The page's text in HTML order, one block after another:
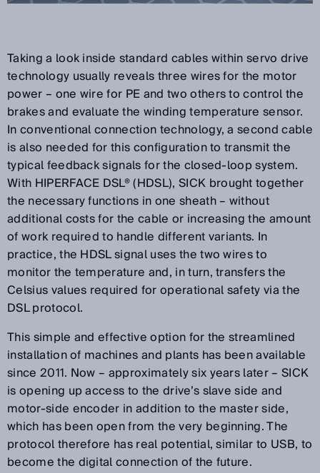
Taking a look inside standard cables within servo drive
technology usually reveals three wires for the motor
power – one wire for PE and two others to control the
brakes and evaluate the winding temperature sensor.
In conventional connection technology, a second cable
is also needed for this configuration to transmit the
typical feedback signals for the closed-loop system.
With HIPERFACE DSL® (HDSL), SICK brought together
the necessary functions in one sheath – without
additional costs for the cable or increasing the amount
of work required to handle different variants. In
practice, the HDSL signal uses the two wires to
monitor the temperature and, in turn, transfers the
Celsius values required for operational safety via the
DSL protocol.
This simple and effective option for the streamlined
installation of machines and plants has been available
since 2011. Now – approximately six years later – SICK
is opening up access to the drive’s slave side and
motor-side encoder in addition to the master side,
which has been open from the very beginning. The
protocol therefore has real potential, similar to USB, to
become the digital connection of the future.